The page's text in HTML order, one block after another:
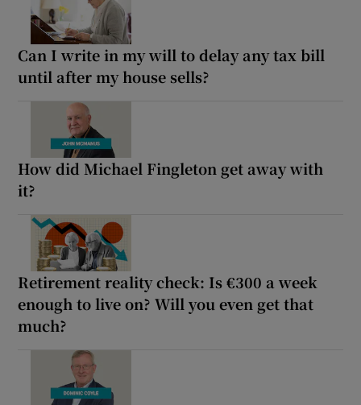
Can I write in my will to delay any tax bill
until after my house sells?
How did Michael Fingleton get away with
it?
Retirement reality check: Is €300 a week
enough to live on? Will you even get that
much?